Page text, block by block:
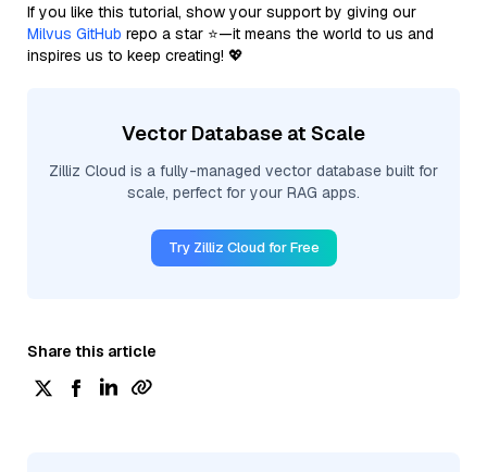
If you like this tutorial, show your support by giving our
Milvus GitHub repo a star ⭐—it means the world to us and
inspires us to keep creating! 💖
Vector Database at Scale
Zilliz Cloud is a fully-managed vector database built for
scale, perfect for your RAG apps.
Try Zilliz Cloud for Free
Share this article